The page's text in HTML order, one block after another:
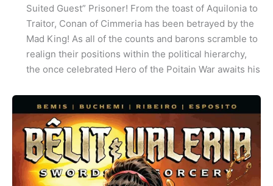
Suited Guest” Prisoner! From the toast of Aquilonia to
Traitor, Conan of Cimmeria has been betrayed by the
Mad King! As all of the counts and barons scramble to
realign their positions within the political hierarchy,
the once celebrated Hero of the Poitain War awaits his